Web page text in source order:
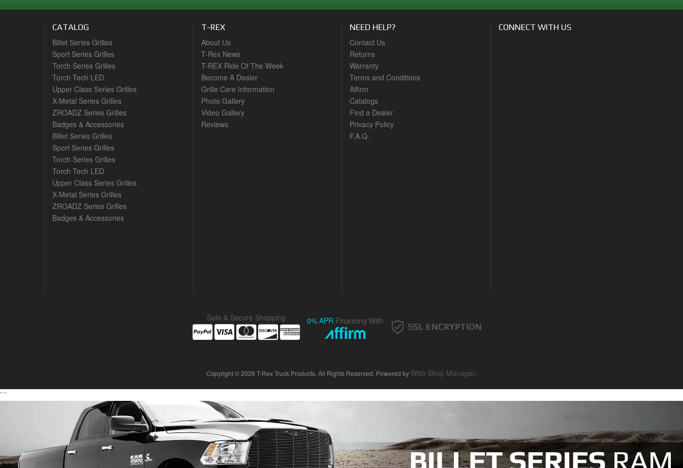
CATALOG
Billet Series Grilles
Sport Series Grilles
Torch Series Grilles
Torch Tech LED
Upper Class Series Grilles
X-Metal Series Grilles
ZROADZ Series Grilles
Badges & Accessories
Billet Series Grilles
Sport Series Grilles
Torch Series Grilles
Torch Tech LED
Upper Class Series Grilles
X-Metal Series Grilles
ZROADZ Series Grilles
Badges & Accessories
T-REX
About Us
T-Rex News
T-REX Ride Of The Week
Become A Dealer
Grille Care Information
Photo Gallery
Video Gallery
Reviews
NEED HELP?
Contact Us
Returns
Warranty
Terms and Conditions
Affirm
Catalogs
Find a Dealer
Privacy Policy
F.A.Q.
CONNECT WITH US
Safe & Secure Shopping 0% APR Financing With
Copyright © 2026 T-Rex Truck Products. All Rights Reserved. Powered byWeb Shop Manager.
```